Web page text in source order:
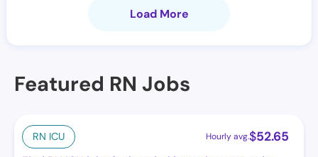
Load More
Featured RN Jobs
RN ICU Hourly avg.$52.65